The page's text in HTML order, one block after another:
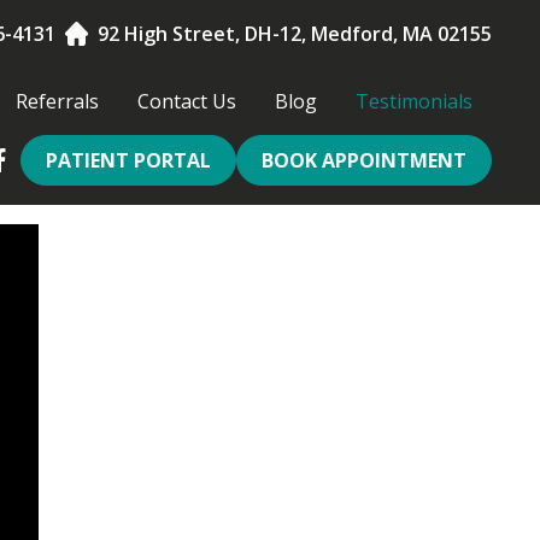
4131 92 High Street, DH-12, Medford, MA 02155
Referrals Contact Us Blog Testimonials
PATIENT PORTAL BOOK APPOINTMENT